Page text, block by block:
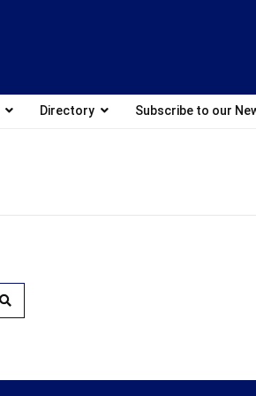
Directory Subscribe to our